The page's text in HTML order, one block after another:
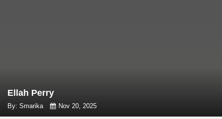
Ellah Perry
By: Smarika Nov 20, 2025